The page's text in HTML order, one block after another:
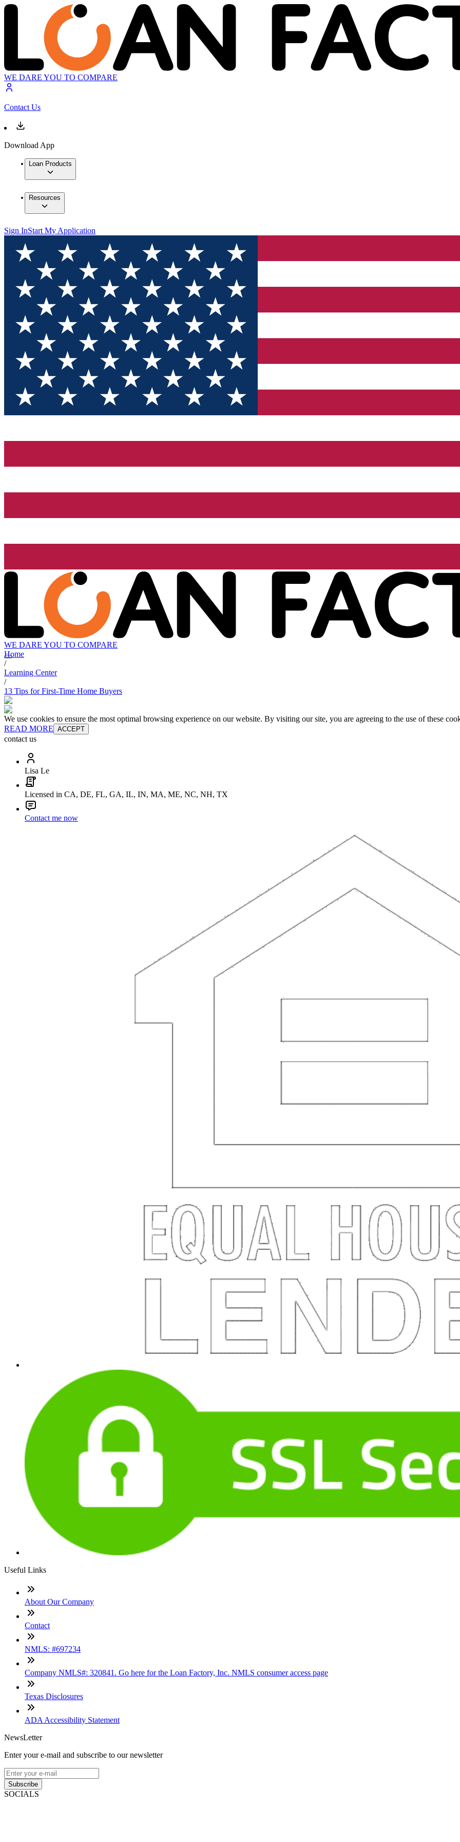
WE DARE YOU TO COMPARE
Contact Us
Download App
Loan Products
Resources
Sign InStart My Application
WE DARE YOU TO COMPARE
Home
/
Learning Center
/
13 Tips for First-Time Home Buyers
We use cookies to ensure the most optimal browsing experience on our website. By visiting our site, you are agreeing to the use of these
READ MORE ACCEPT
contact us
Lisa Le
Licensed in CA, DE, FL, GA, IL, IN, MA, ME, NC, NH, TX
Contact me now
Useful Links
About Our Company
Contact
NMLS: #697234
Company NMLS#: 320841. Go here for the Loan Factory, Inc. NMLS consumer access page
Texas Disclosures
ADA Accessibility Statement
NewsLetter
Enter your e-mail and subscribe to our newsletter
Subscribe
SOCIALS